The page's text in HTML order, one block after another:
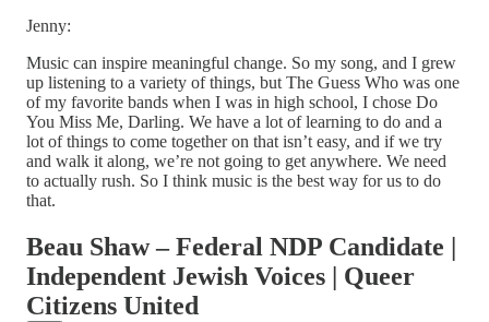
Jenny:
Music can inspire meaningful change. So my song, and I grew
up listening to a variety of things, but The Guess Who was one
of my favorite bands when I was in high school, I chose Do
You Miss Me, Darling. We have a lot of learning to do and a
lot of things to come together on that isn’t easy, and if we try
and walk it along, we’re not going to get anywhere. We need
to actually rush. So I think music is the best way for us to do
that.
Beau Shaw – Federal NDP Candidate |
Independent Jewish Voices | Queer
Citizens United